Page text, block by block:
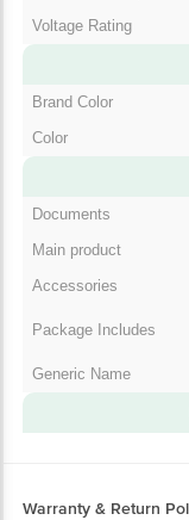
Voltage Rating
Brand Color
Color
Documents
Main product
Accessories
Package Includes
Generic Name
Warranty & Return